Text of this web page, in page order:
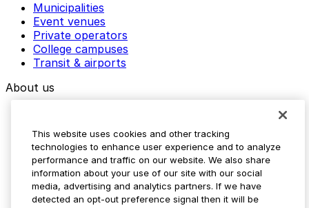
Municipalities
Event venues
Private operators
College campuses
Transit & airports
About us
Media assets
Contact us
Help Center
Resources
Newsroom
This website uses cookies and other tracking
technologies to enhance user experience and to analyze
performance and traffic on our website. We also share
information about your use of our site with our social
media, advertising and analytics partners. If we have
detected an opt-out preference signal then it will be